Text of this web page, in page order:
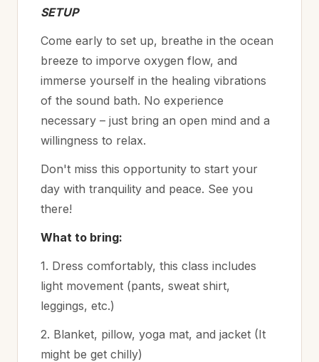
SETUP
Come early to set up, breathe in the ocean
breeze to imporve oxygen flow, and
immerse yourself in the healing vibrations
of the sound bath. No experience
necessary – just bring an open mind and a
willingness to relax.
Don't miss this opportunity to start your
day with tranquility and peace. See you
there!
What to bring:
1. Dress comfortably, this class includes
light movement (pants, sweat shirt,
leggings, etc.)
2. Blanket, pillow, yoga mat, and jacket (It
might be get chilly)